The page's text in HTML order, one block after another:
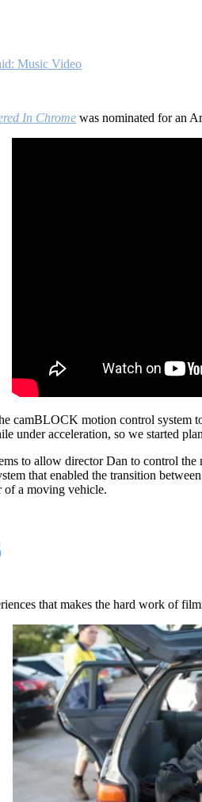
Music Video
In Chrome was nominated for an
camBLOCK motion control system
under acceleration, so we started
to allow director Dan to control
that enabled the transition
of a moving vehicle.
that makes the hard work of